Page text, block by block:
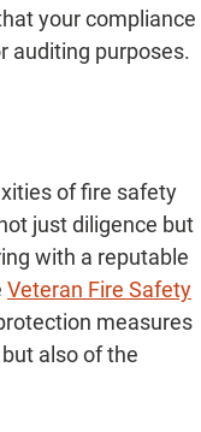
your compliance
auditing purposes.
of fire safety
just diligence but
with a reputable
Veteran Fire Safety
measures
also of the